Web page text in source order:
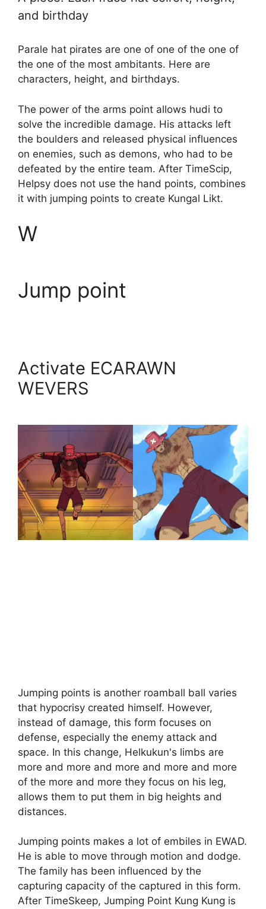
and birthday
Parale hat pirates are one of one of the one of
the one of the most ambitants. Here are
characters, height, and birthdays.
The power of the arms point allows hudi to
solve the incredible damage. His attacks left
the boulders and released physical influences
on enemies, such as demons, who had to be
defeated by the entire team. After TimeScip,
Helpsy does not use the hand points, combines
it with jumping points to create Kungal Likt.
W
Jump point
Activate ECARAWN
WEVERS
Jumping points is another roamball ball varies
that hypocrisy created himself. However,
instead of damage, this form focuses on
defense, especially the enemy attack and
space. In this change, Helkukun's limbs are
more and more and more and more and more
of the more and more they focus on his leg,
allows them to put them in big heights and
distances.
Jumping points makes a lot of embiles in EWAD.
He is able to move through motion and dodge.
The family has been influenced by the
capturing capacity of the captured in this form.
After TimeSkeep, Jumping Point Kung Kung is